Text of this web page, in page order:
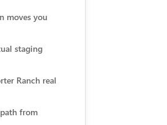
moves you
staging
Ranch real
from